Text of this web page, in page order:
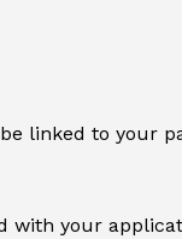
linked to your
with your